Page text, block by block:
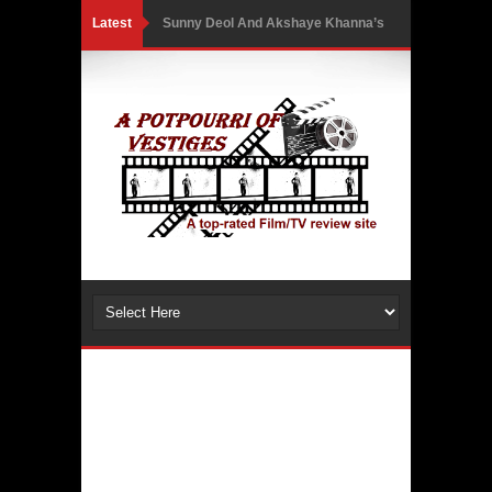
Latest Sunny Deol And Akshaye Khanna’s
Them Into A High-Stakes Courtroom
Battle As The Trailer Of Ikka Is
Unveiled
New Level